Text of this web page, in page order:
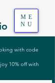
ME
NU
with code
10% off with